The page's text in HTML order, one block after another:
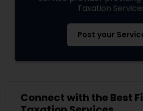
Taxation
Post your
Connect with the Best